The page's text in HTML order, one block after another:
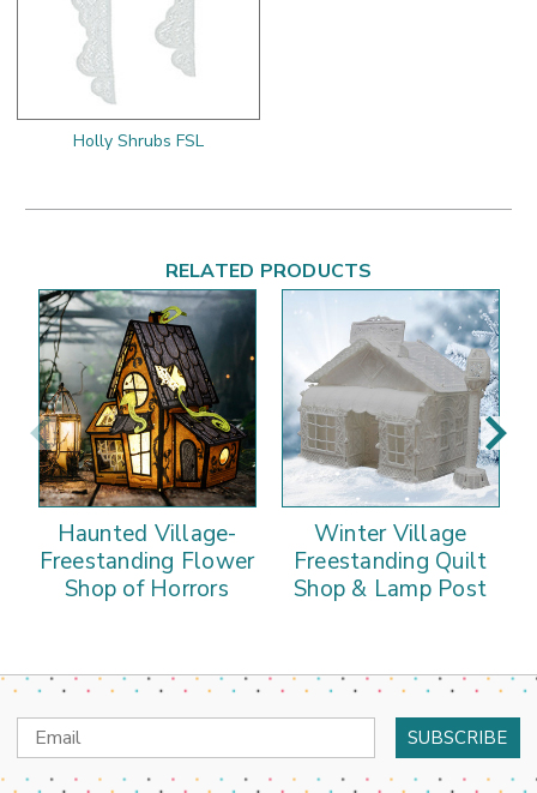
Holly Shrubs FSL
RELATED PRODUCTS
Haunted Village-
Freestanding Flower
Shop of Horrors
Winter Village
Freestanding Quilt
Shop & Lamp Post
Email
Address